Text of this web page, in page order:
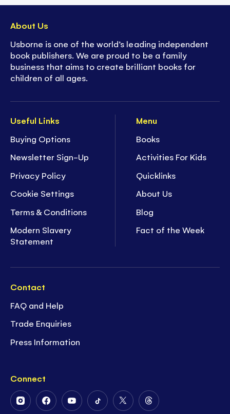
Useful Links
Buying Options
Newsletter Sign-Up
Privacy Policy
Cookie Settings
Terms & Conditions
Modern Slavery
Statement
Menu
Books
Activities For Kids
Quicklinks
About Us
Blog
Fact of the Week
Contact
FAQ and Help
Trade Enquiries
Press Information
Connect
FollowFollowFollowFollowFollowFollow
About Us
Usborne is one of the world’s leading independent
book publishers. We are proud to be a family
business that aims to create brilliant books for
children of all ages.